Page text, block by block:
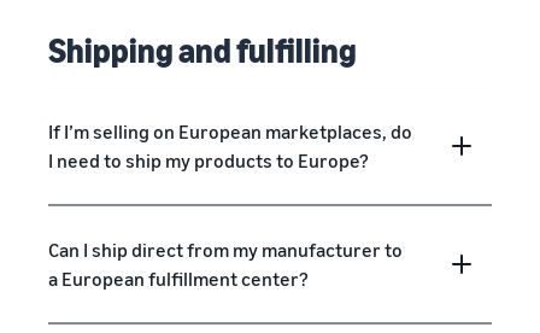
Shipping and fulfilling
If I’m selling on European marketplaces, do
I need to ship my products to Europe?
Can I ship direct from my manufacturer to
a European fulfillment center?